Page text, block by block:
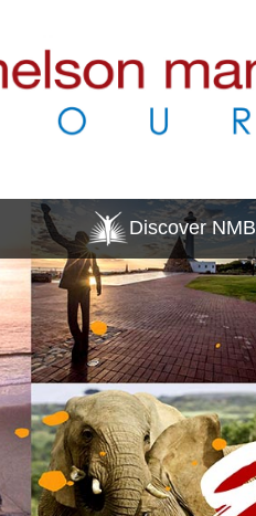
Discover NMB